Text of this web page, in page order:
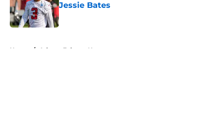
Jessie Bates
Published by on Invalid Date
Home / Atlanta Falcons News